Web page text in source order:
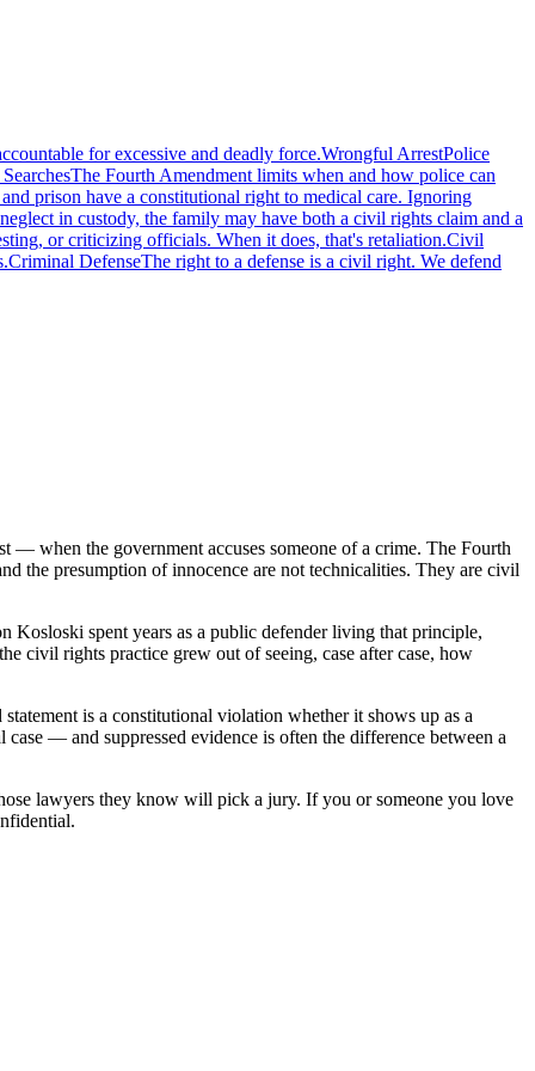
for excessive and deadly force.Wrongful ArrestPolice
The Fourth Amendment limits when and how police can
prison have a constitutional right to medical care. Ignoring
in custody, the family may have both a civil rights claim and a
or criticizing officials. When it does, that's retaliation.Civil
Criminal DefenseThe right to a defense is a civil right. We defend
— when the government accuses someone of a crime. The Fourth
the presumption of innocence are not technicalities. They are civil
spent years as a public defender living that principle,
civil rights practice grew out of seeing, case after case, how
is a constitutional violation whether it shows up as a
— and suppressed evidence is often the difference between a
lawyers they know will pick a jury. If you or someone you love